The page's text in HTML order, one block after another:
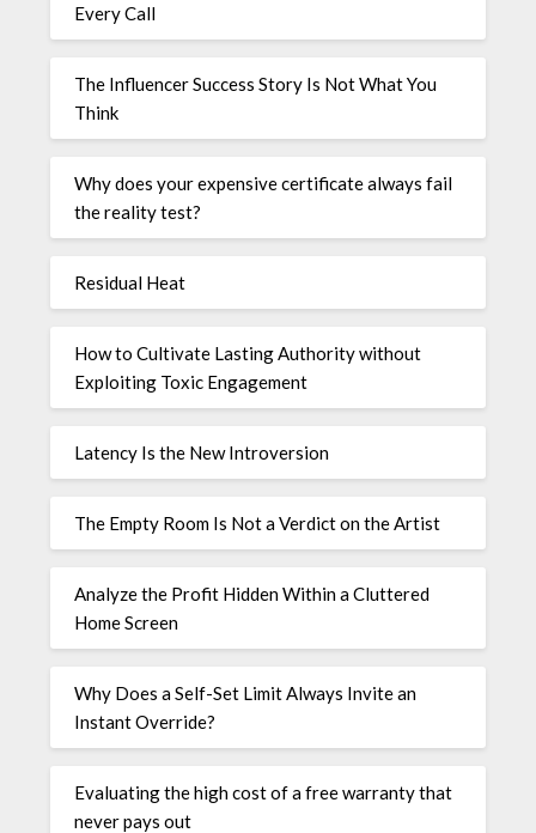
Every Call
The Influencer Success Story Is Not What You
Think
Why does your expensive certificate always fail
the reality test?
Residual Heat
How to Cultivate Lasting Authority without
Exploiting Toxic Engagement
Latency Is the New Introversion
The Empty Room Is Not a Verdict on the Artist
Analyze the Profit Hidden Within a Cluttered
Home Screen
Why Does a Self-Set Limit Always Invite an
Instant Override?
Evaluating the high cost of a free warranty that
never pays out